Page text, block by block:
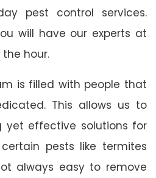
pest control services.
will have our experts at
hour.
is filled with people that
This allows us to
yet effective solutions for
pests like termites
always easy to remove